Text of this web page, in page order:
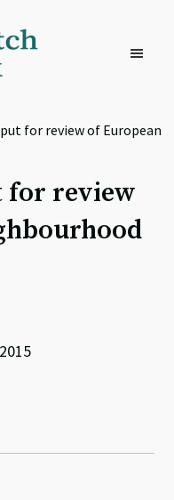
for review of European
for review